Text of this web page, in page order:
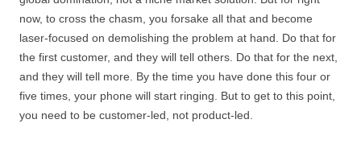
now, to cross the chasm, you forsake all that and become
laser-focused on demolishing the problem at hand. Do that for
the first customer, and they will tell others. Do that for the next,
and they will tell more. By the time you have done this four or
five times, your phone will start ringing. But to get to this point,
you need to be customer-led, not product-led.